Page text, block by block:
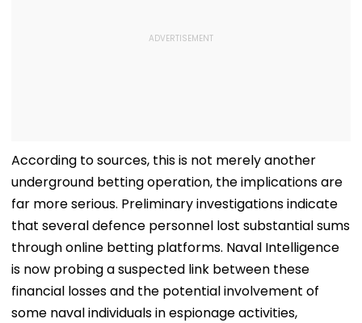
According to sources, this is not merely another
underground betting operation, the implications are
far more serious. Preliminary investigations indicate
that several defence personnel lost substantial sums
through online betting platforms. Naval Intelligence
is now probing a suspected link between these
financial losses and the potential involvement of
some naval individuals in espionage activities,